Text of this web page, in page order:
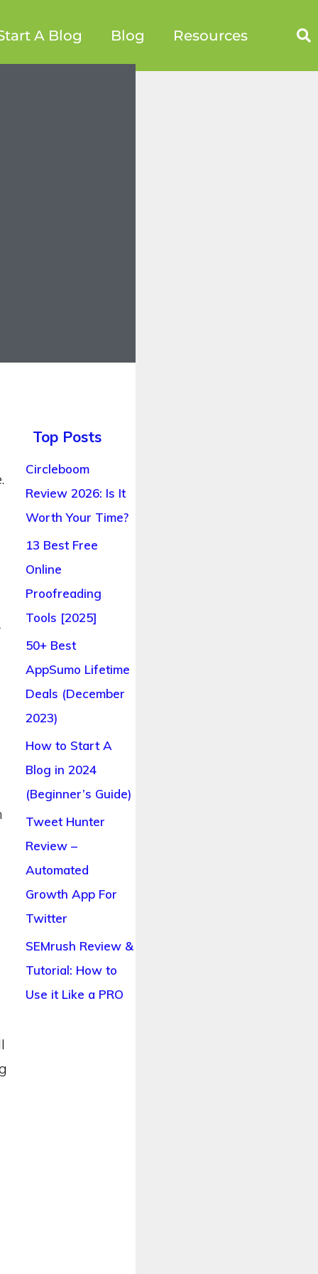
A Blog Blog Resources
Top Posts
Circleboom
Review 2026: Is It
Worth Your Time?
13 Best Free
Online
Proofreading
Tools [2025]
50+ Best
AppSumo Lifetime
Deals (December
2023)
How to Start A
Blog in 2024
(Beginner’s Guide)
Tweet Hunter
Review –
Automated
Growth App For
Twitter
SEMrush Review &
Tutorial: How to
Use it Like a PRO